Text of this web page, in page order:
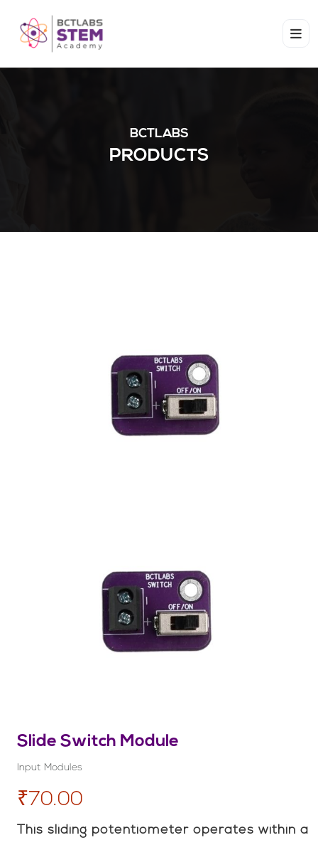
BCTLABS
PRODUCTS
Slide Switch Module
Input Modules
₹70.00
This sliding potentiometer operates within a